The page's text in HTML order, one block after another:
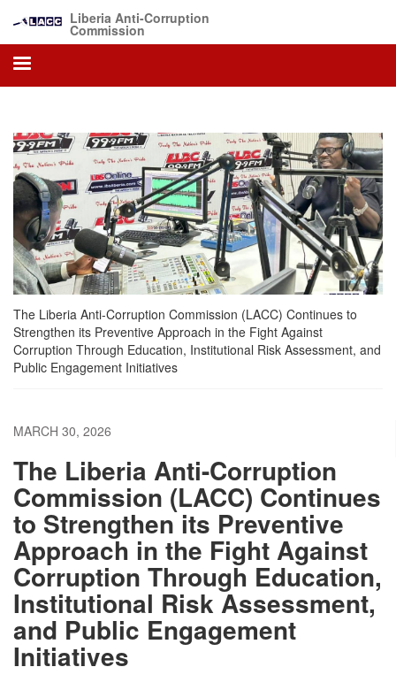
main
content
Liberia Anti-Corruption
Commission
The Liberia Anti-Corruption Commission (LACC) Continues to
Strengthen its Preventive Approach in the Fight Against
Corruption Through Education, Institutional Risk Assessment, and
Public Engagement Initiatives
MARCH 30, 2026
The Liberia Anti-Corruption
Commission (LACC) Continues
to Strengthen its Preventive
Approach in the Fight Against
Corruption Through Education,
Institutional Risk Assessment,
and Public Engagement
Initiatives